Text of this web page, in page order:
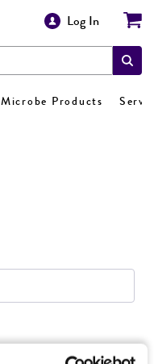
Log In
Microbe Products